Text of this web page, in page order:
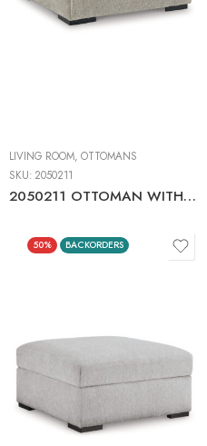
LIVING ROOM, OTTOMANS
SKU: 2050211
2050211 OTTOMAN WITH STORAGE
50% BACKORDERS